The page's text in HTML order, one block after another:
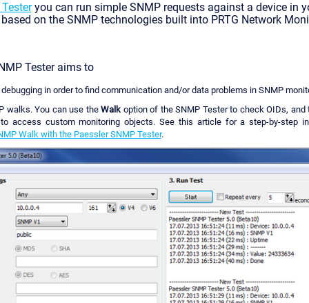
you can run simple SNMP requests against a device in
on the SNMP technologies built into PRTG Network
Tester aims to
in order to find communication and/or data problems in SNMP
walks. You can use the Walkoption of the SNMP Tester to check OIDs, and
access custom monitoring objects. See this article for a step-by-step
Walk with the Paessler SNMP Tester.